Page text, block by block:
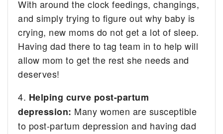
With around the clock feedings, changings,
and simply trying to figure out why baby is
crying, new moms do not get a lot of sleep.
Having dad there to tag team in to help will
allow mom to get the rest she needs and
deserves!
4. Helping curve post-partum
depression: Many women are susceptible
to post-partum depression and having dad